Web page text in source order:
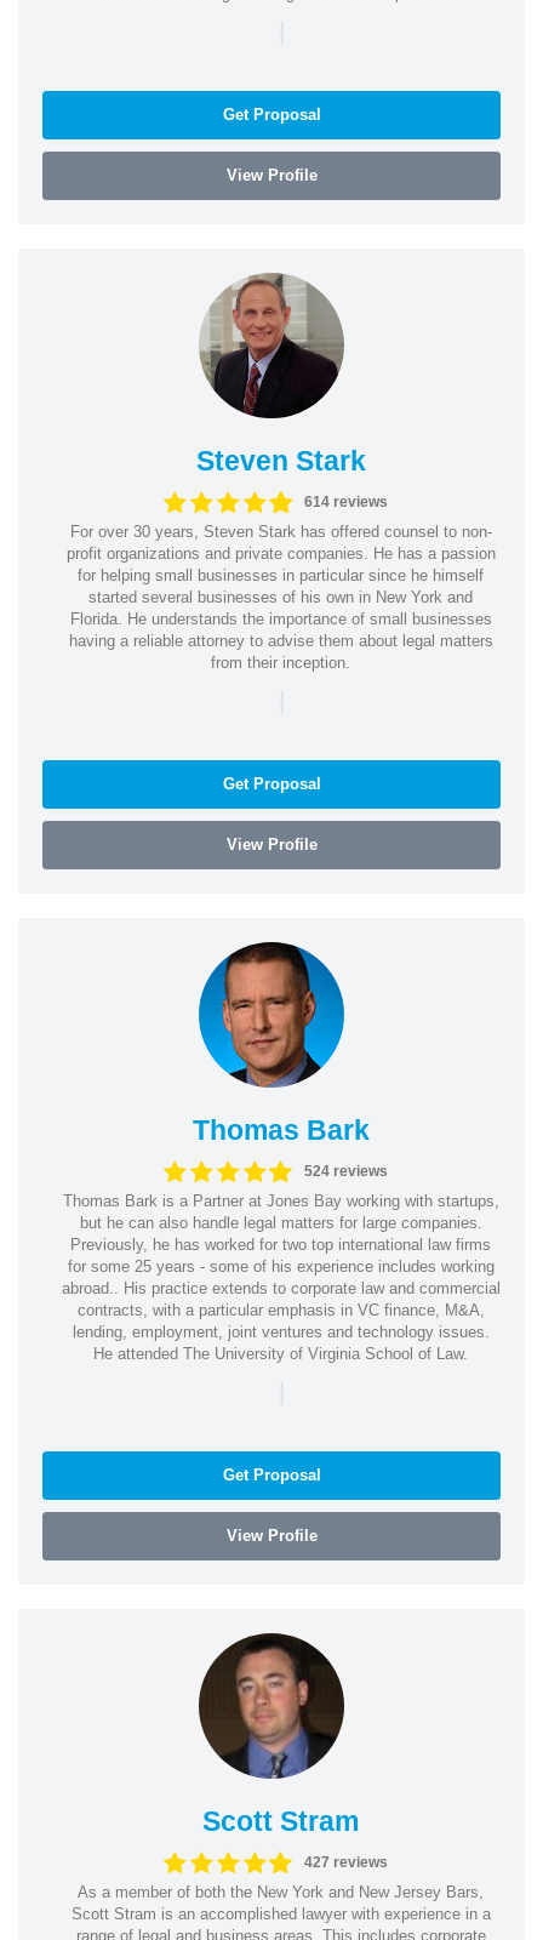
|
Get Proposal
View Profile
Steven Stark
614 reviews
For over 30 years, Steven Stark has offered counsel to non-
profit organizations and private companies. He has a passion
for helping small businesses in particular since he himself
started several businesses of his own in New York and
Florida. He understands the importance of small businesses
having a reliable attorney to advise them about legal matters
from their inception.
|
Get Proposal
View Profile
Thomas Bark
524 reviews
Thomas Bark is a Partner at Jones Bay working with startups,
but he can also handle legal matters for large companies.
Previously, he has worked for two top international law firms
for some 25 years - some of his experience includes working
abroad.. His practice extends to corporate law and commercial
contracts, with a particular emphasis in VC finance, M&A,
lending, employment, joint ventures and technology issues.
He attended The University of Virginia School of Law.
|
Get Proposal
View Profile
Scott Stram
427 reviews
As a member of both the New York and New Jersey Bars,
Scott Stram is an accomplished lawyer with experience in a
range of legal and business areas. This includes corporate